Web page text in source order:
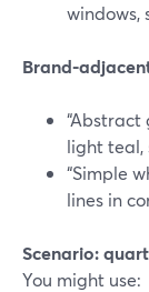
windows,
Brand-
light teal,
“Simple
lines in
Scenario:
You might use: